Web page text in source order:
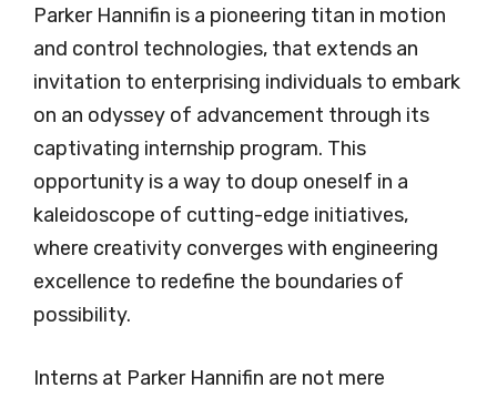
Parker Hannifin is a pioneering titan in motion
and control technologies, that extends an
invitation to enterprising individuals to embark
on an odyssey of advancement through its
captivating internship program. This
opportunity is a way to doup oneself in a
kaleidoscope of cutting-edge initiatives,
where creativity converges with engineering
excellence to redefine the boundaries of
possibility.
Interns at Parker Hannifin are not mere